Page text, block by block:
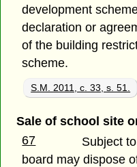
development
declaration or
of the building
scheme.
S.M. 2011, c. 33, s. 51.
Sale of school site
67
Subject
board may dispose